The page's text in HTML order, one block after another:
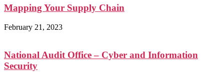
Mapping Your Supply Chain
February 21, 2023
National Audit Office – Cyber and Information
Security